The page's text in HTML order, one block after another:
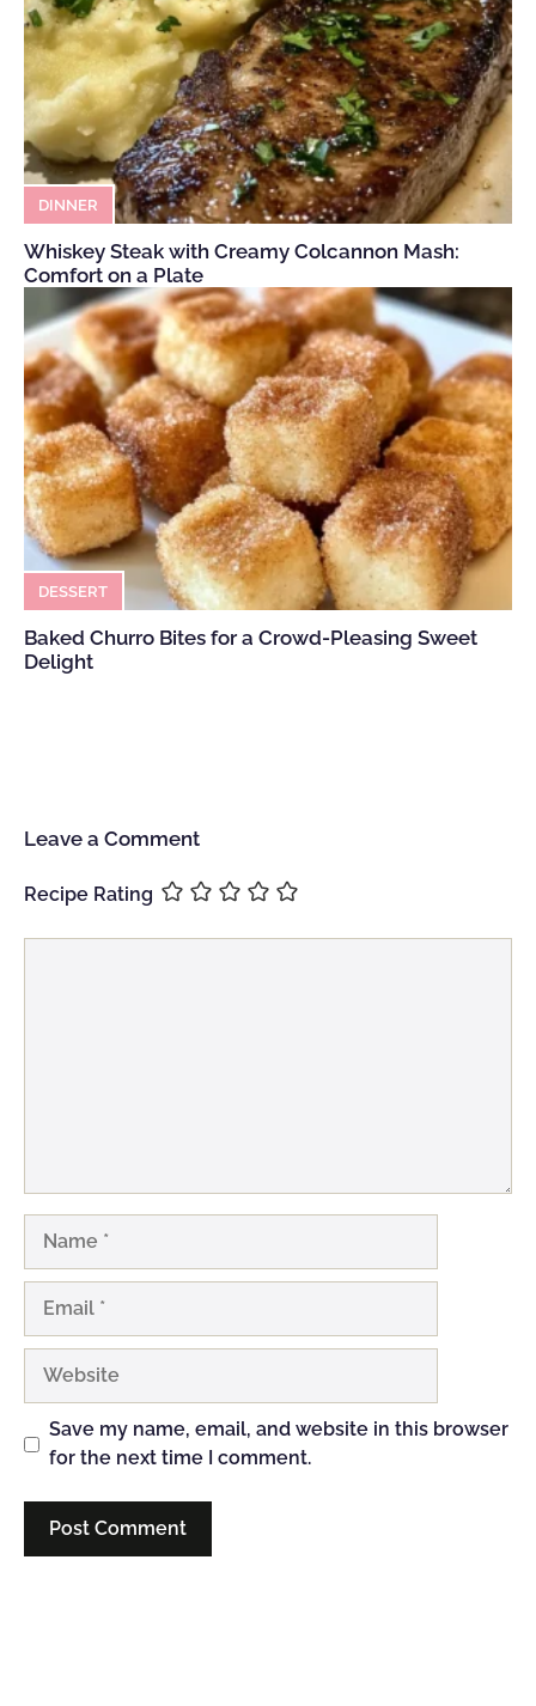
DINNER
Whiskey Steak with Creamy Colcannon Mash:
Comfort on a Plate
DESSERT
Baked Churro Bites for a Crowd-Pleasing Sweet
Delight
Leave a Comment
Recipe Rating
Save my name, email, and website in this browser
for the next time I comment.